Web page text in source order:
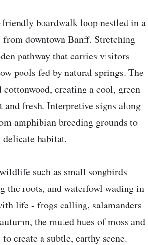
boardwalk loop nestled in a
downtown Banff. Stretching
pathway that carries visitors
pools fed by natural springs. The
creating a cool, green
fresh. Interpretive signs along
amphibian breeding grounds to
habitat.
such as small songbirds
the roots, and waterfowl wading in
life - frogs calling, salamanders
the muted hues of moss and
create a subtle, earthy scene.